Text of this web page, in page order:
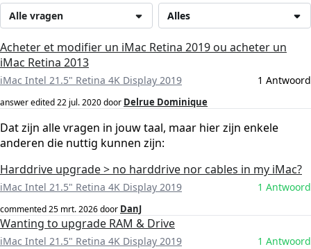
Alles
Alle vragen
Acheter et modifier un iMac Retina 2019 ou acheter un
iMac Retina 2013
iMac Intel 21.5" Retina 4K Display 2019 1 Antwoord
answer edited22 jul. 2020door Delrue Dominique
Dat zijn alle vragen in jouw taal, maar hier zijn enkele
anderen die nuttig kunnen zijn:
Harddrive upgrade > no harddrive nor cables in my iMac?
iMac Intel 21.5" Retina 4K Display 2019 1 Antwoord
commented25 mrt. 2026door DanJ
Wanting to upgrade RAM & Drive
iMac Intel 21.5" Retina 4K Display 2019 1 Antwoord